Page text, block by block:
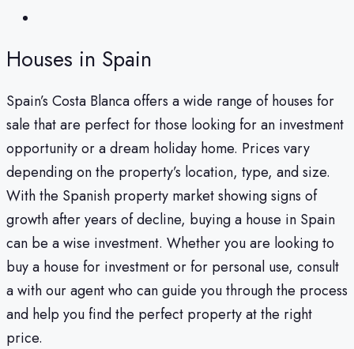
Houses in Spain
Spain’s Costa Blanca offers a wide range of houses for
sale that are perfect for those looking for an investment
opportunity or a dream holiday home. Prices vary
depending on the property’s location, type, and size.
With the Spanish property market showing signs of
growth after years of decline, buying a house in Spain
can be a wise investment. Whether you are looking to
buy a house for investment or for personal use, consult
a with our agent who can guide you through the process
and help you find the perfect property at the right
price.